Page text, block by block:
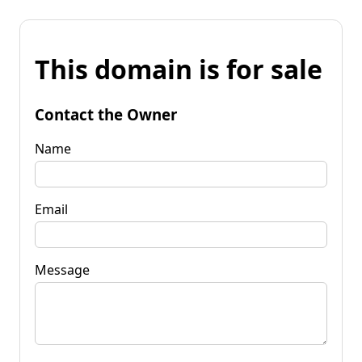
This domain is for sale
Contact the Owner
Name
Email
Message